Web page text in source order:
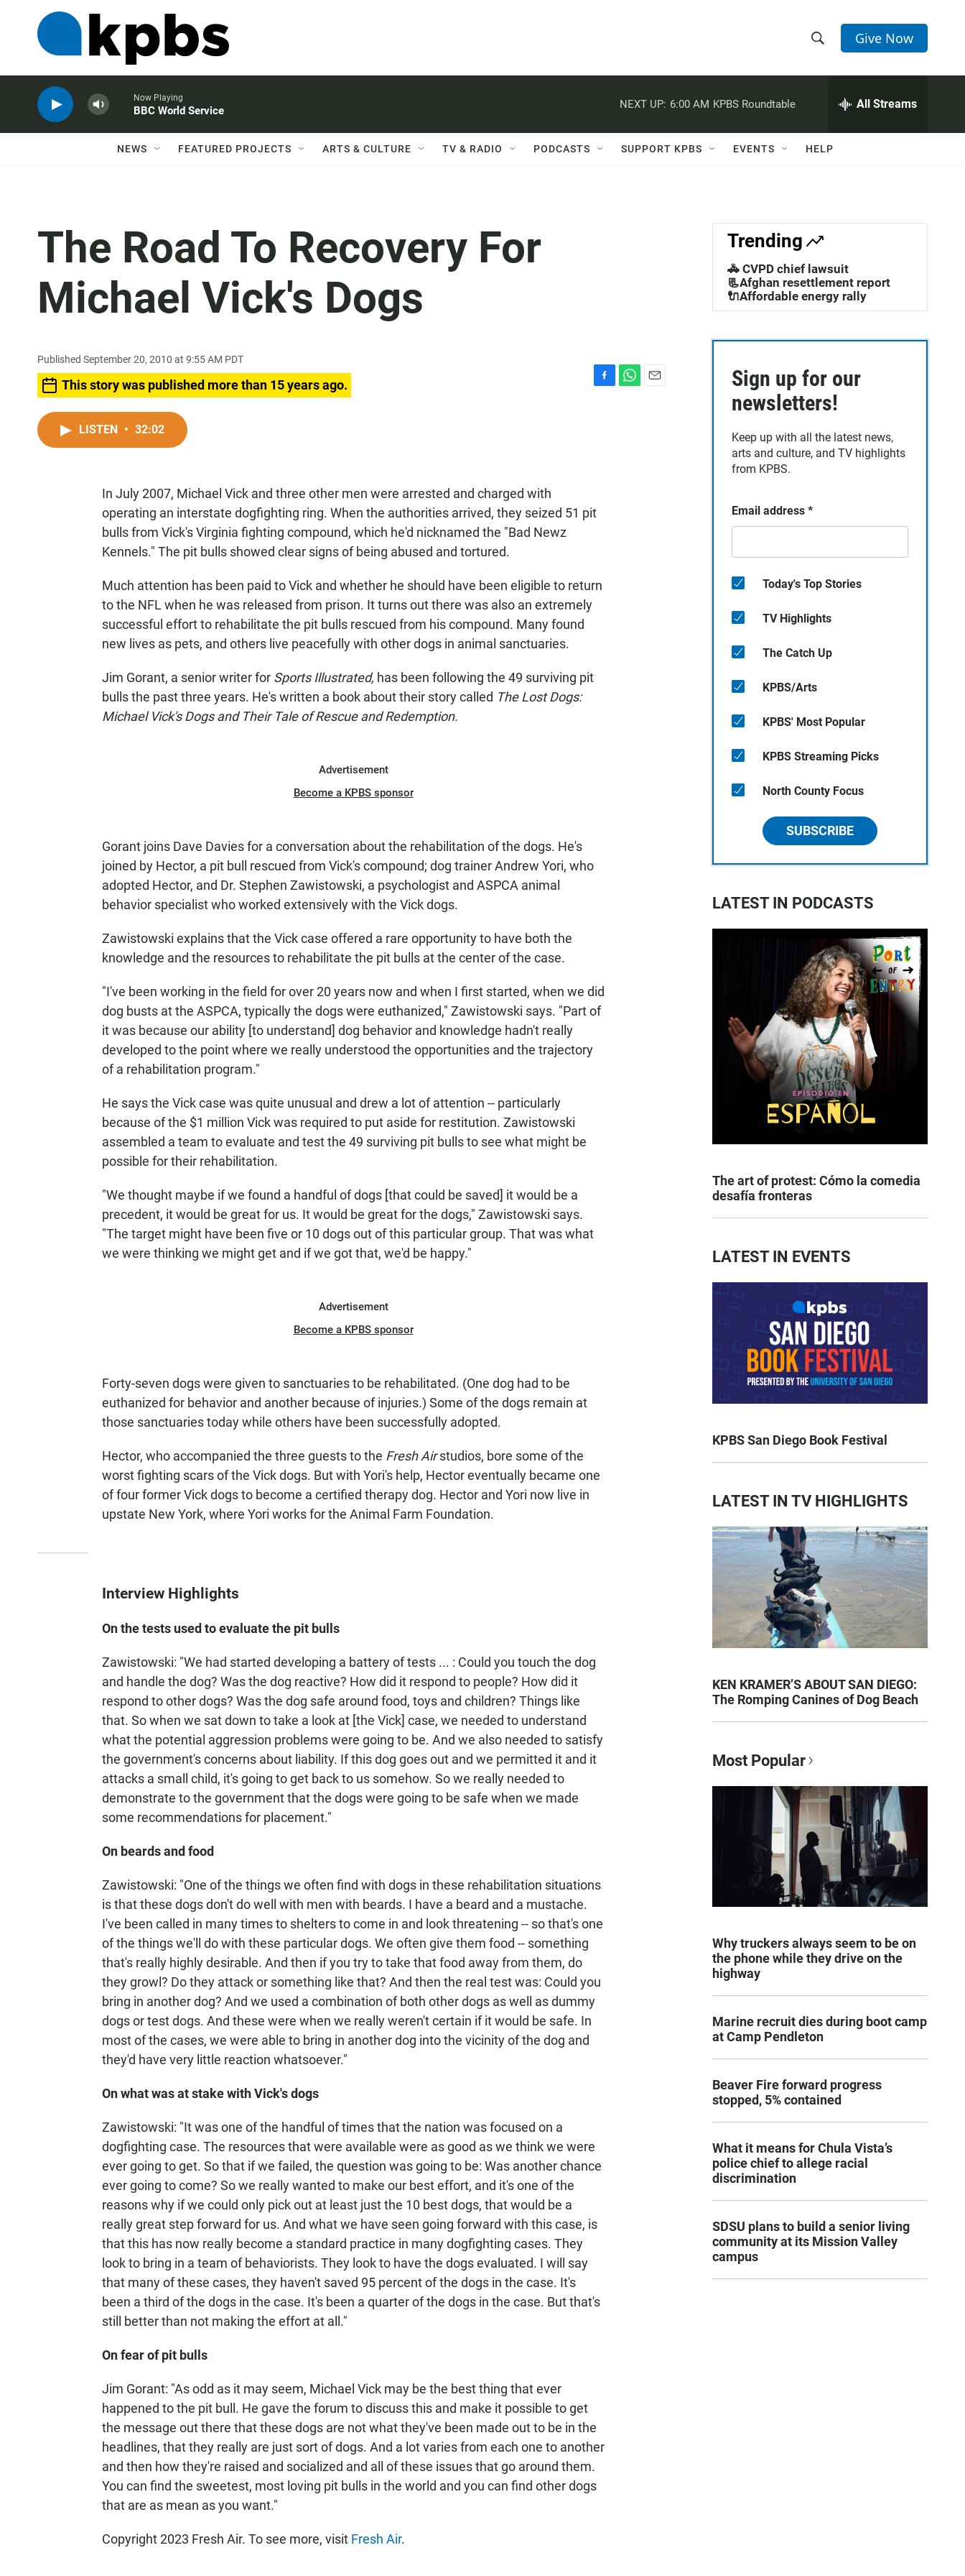
h
w
a
c
h
e
h
Q
Give Now
Now Playing
BBC World Service
NEXT UP: 6:00 AM KPBS Roundtable All Streams
NEWS FEATURED PROJECTS ARTS & CULTURE TV & RADIO PODCASTS SUPPORT KPBS EVENTS HELP
The Road To Recovery For
Michael Vick's Dogs
Published September 20, 2010 at 9:55 AM PDT
This story was published more than 15 years ago.
LISTEN • 32:02
In July 2007, Michael Vick and three other men were arrested and charged with
operating an interstate dogfighting ring. When the authorities arrived, they seized 51 pit
bulls from Vick's Virginia fighting compound, which he'd nicknamed the "Bad Newz
Kennels." The pit bulls showed clear signs of being abused and tortured.
Much attention has been paid to Vick and whether he should have been eligible to return
to the NFL when he was released from prison. It turns out there was also an extremely
successful effort to rehabilitate the pit bulls rescued from his compound. Many found
new lives as pets, and others live peacefully with other dogs in animal sanctuaries.
Jim Gorant, a senior writer for Sports Illustrated, has been following the 49 surviving pit
bulls the past three years. He's written a book about their story called The Lost Dogs:
Michael Vick's Dogs and Their Tale of Rescue and Redemption.
Advertisement
Become a KPBS sponsor
Gorant joins Dave Davies for a conversation about the rehabilitation of the dogs. He's
joined by Hector, a pit bull rescued from Vick's compound; dog trainer Andrew Yori, who
adopted Hector, and Dr. Stephen Zawistowski, a psychologist and ASPCA animal
behavior specialist who worked extensively with the Vick dogs.
Zawistowski explains that the Vick case offered a rare opportunity to have both the
knowledge and the resources to rehabilitate the pit bulls at the center of the case.
"I've been working in the field for over 20 years now and when I first started, when we did
dog busts at the ASPCA, typically the dogs were euthanized," Zawistowski says. "Part of
it was because our ability [to understand] dog behavior and knowledge hadn't really
developed to the point where we really understood the opportunities and the trajectory
of a rehabilitation program."
He says the Vick case was quite unusual and drew a lot of attention -- particularly
because of the $1 million Vick was required to put aside for restitution. Zawistowski
assembled a team to evaluate and test the 49 surviving pit bulls to see what might be
possible for their rehabilitation.
"We thought maybe if we found a handful of dogs [that could be saved] it would be a
precedent, it would be great for us. It would be great for the dogs," Zawistowski says.
"The target might have been five or 10 dogs out of this particular group. That was what
we were thinking we might get and if we got that, we'd be happy."
Advertisement
Become a KPBS sponsor
Forty-seven dogs were given to sanctuaries to be rehabilitated. (One dog had to be
euthanized for behavior and another because of injuries.) Some of the dogs remain at
those sanctuaries today while others have been successfully adopted.
Hector, who accompanied the three guests to the Fresh Airstudios, bore some of the
worst fighting scars of the Vick dogs. But with Yori's help, Hector eventually became one
of four former Vick dogs to become a certified therapy dog. Hector and Yori now live in
upstate New York, where Yori works for the Animal Farm Foundation.
Interview Highlights
On the tests used to evaluate the pit bulls
Zawistowski: "We had started developing a battery of tests ... : Could you touch the dog
and handle the dog? Was the dog reactive? How did it respond to people? How did it
respond to other dogs? Was the dog safe around food, toys and children? Things like
that. So when we sat down to take a look at [the Vick] case, we needed to understand
what the potential aggression problems were going to be. And we also needed to satisfy
the government's concerns about liability. If this dog goes out and we permitted it and it
attacks a small child, it's going to get back to us somehow. So we really needed to
demonstrate to the government that the dogs were going to be safe when we made
some recommendations for placement."
On beards and food
Zawistowski: "One of the things we often find with dogs in these rehabilitation situations
is that these dogs don't do well with men with beards. I have a beard and a mustache.
I've been called in many times to shelters to come in and look threatening -- so that's one
of the things we'll do with these particular dogs. We often give them food -- something
that's really highly desirable. And then if you try to take that food away from them, do
they growl? Do they attack or something like that? And then the real test was: Could you
bring in another dog? And we used a combination of both other dogs as well as dummy
dogs or test dogs. And these were when we really weren't certain if it would be safe. In
most of the cases, we were able to bring in another dog into the vicinity of the dog and
they'd have very little reaction whatsoever."
On what was at stake with Vick's dogs
Zawistowski: "It was one of the handful of times that the nation was focused on a
dogfighting case. The resources that were available were as good as we think we were
ever going to get. So that if we failed, the question was going to be: Was another chance
ever going to come? So we really wanted to make our best effort, and it's one of the
reasons why if we could only pick out at least just the 10 best dogs, that would be a
really great step forward for us. And what we have seen going forward with this case, is
that this has now really become a standard practice in many dogfighting cases. They
look to bring in a team of behaviorists. They look to have the dogs evaluated. I will say
that many of these cases, they haven't saved 95 percent of the dogs in the case. It's
been a third of the dogs in the case. It's been a quarter of the dogs in the case. But that's
still better than not making the effort at all."
On fear of pit bulls
Jim Gorant: "As odd as it may seem, Michael Vick may be the best thing that ever
happened to the pit bull. He gave the forum to discuss this and make it possible to get
the message out there that these dogs are not what they've been made out to be in the
headlines, that they really are just sort of dogs. And a lot varies from each one to another
and then how they're raised and socialized and all of these issues that go around them.
You can find the sweetest, most loving pit bulls in the world and you can find other dogs
that are as mean as you want."
Copyright 2023 Fresh Air. To see more, visit Fresh Air.
Trending
🚓 CVPD chief lawsuit
📃Afghan resettlement report
🔌Affordable energy rally
Sign up for our
newsletters!
Keep up with all the latest news,
arts and culture, and TV highlights
from KPBS.
Email address *
Today's Top Stories
TV Highlights
The Catch Up
KPBS/Arts
KPBS' Most Popular
KPBS Streaming Picks
North County Focus
SUBSCRIBE
LATEST IN PODCASTS
The art of protest: Cómo la comedia
desafía fronteras
LATEST IN EVENTS
KPBS San Diego Book Festival
LATEST IN TV HIGHLIGHTS
KEN KRAMER’S ABOUT SAN DIEGO:
The Romping Canines of Dog Beach
Most Popular
Why truckers always seem to be on
the phone while they drive on the
highway
Marine recruit dies during boot camp
at Camp Pendleton
Beaver Fire forward progress
stopped, 5% contained
What it means for Chula Vista’s
police chief to allege racial
discrimination
SDSU plans to build a senior living
community at its Mission Valley
campus